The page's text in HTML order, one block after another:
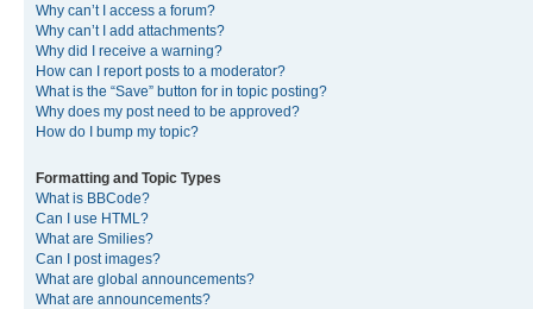
Why can’t I access a forum?
Why can’t I add attachments?
Why did I receive a warning?
How can I report posts to a moderator?
What is the “Save” button for in topic posting?
Why does my post need to be approved?
How do I bump my topic?
Formatting and Topic Types
What is BBCode?
Can I use HTML?
What are Smilies?
Can I post images?
What are global announcements?
What are announcements?